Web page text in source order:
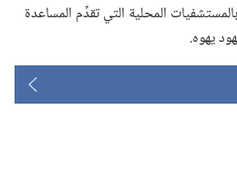
المحلية التي تقدِّم المساعدة
يهوه.‏